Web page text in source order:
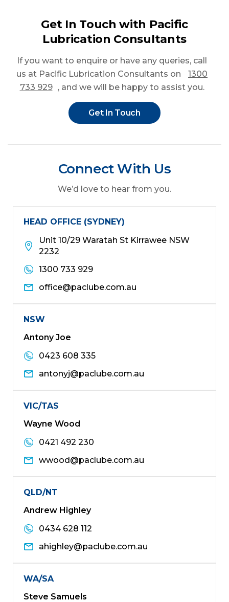
Get In Touch with Pacific
Lubrication Consultants
If you want to enquire or have any queries, call
us at Pacific Lubrication Consultants on
1300
733 929
, and we will be happy to assist you.
Get In Touch
Connect With Us
We’d love to hear from you.
HEAD OFFICE (SYDNEY)
Unit 10/29 Waratah St Kirrawee NSW
2232
1300 733 929
office@paclube.com.au
NSW
Antony Joe
0423 608 335
antonyj@paclube.com.au
VIC/TAS
Wayne Wood
0421 492 230
wwood@paclube.com.au
QLD/NT
Andrew Highley
0434 628 112
ahighley@paclube.com.au
WA/SA
Steve Samuels